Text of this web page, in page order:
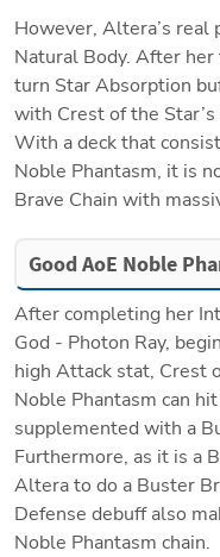
However, Altera’s
Natural Body. After
turn Star Absorption
with Crest of the
With a deck that
Noble Phantasm, it is
Brave Chain with
Good AoE Noble
After completing her
God - Photon Ray,
high Attack stat, Crest
Noble Phantasm can
supplemented with a
Furthermore, as it is a
Altera to do a Buster
Defense debuff also
Noble Phantasm chain.